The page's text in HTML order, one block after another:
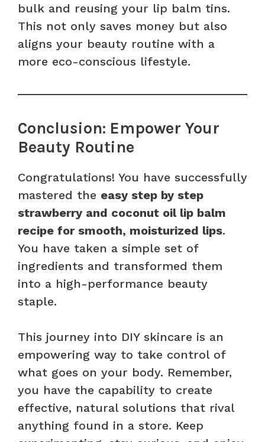
bulk and reusing your lip balm tins.
This not only saves money but also
aligns your beauty routine with a
more eco-conscious lifestyle.
Conclusion: Empower Your
Beauty Routine
Congratulations! You have successfully
mastered the easy step by step
strawberry and coconut oil lip balm
recipe for smooth, moisturized lips.
You have taken a simple set of
ingredients and transformed them
into a high-performance beauty
staple.
This journey into DIY skincare is an
empowering way to take control of
what goes on your body. Remember,
you have the capability to create
effective, natural solutions that rival
anything found in a store. Keep